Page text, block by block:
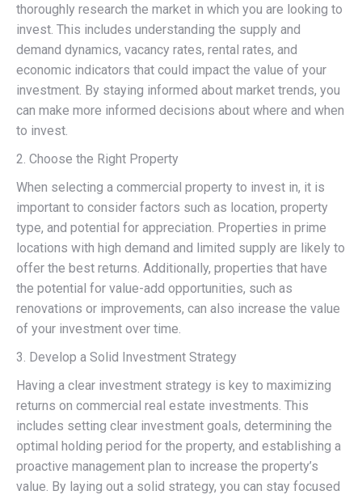
thoroughly research the market in which you are looking to
invest. This includes understanding the supply and
demand dynamics, vacancy rates, rental rates, and
economic indicators that could impact the value of your
investment. By staying informed about market trends, you
can make more informed decisions about where and when
to invest.
2. Choose the Right Property
When selecting a commercial property to invest in, it is
important to consider factors such as location, property
type, and potential for appreciation. Properties in prime
locations with high demand and limited supply are likely to
offer the best returns. Additionally, properties that have
the potential for value-add opportunities, such as
renovations or improvements, can also increase the value
of your investment over time.
3. Develop a Solid Investment Strategy
Having a clear investment strategy is key to maximizing
returns on commercial real estate investments. This
includes setting clear investment goals, determining the
optimal holding period for the property, and establishing a
proactive management plan to increase the property’s
value. By laying out a solid strategy, you can stay focused